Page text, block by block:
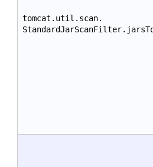
tomcat.util.scan.